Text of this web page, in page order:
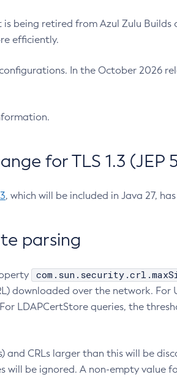
being retired from Azul Zulu
efficiently.
In the October 2026
for TLS 1.3 (JEP
, which will be included in Java 27,
parsing
downloaded over the network. For
LDAPCertStore queries, the
CRLs larger than this will be
will be ignored. A non-empty value